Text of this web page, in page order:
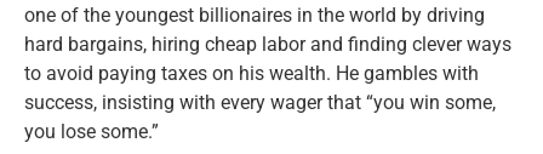
one of the youngest billionaires in the world by driving
hard bargains, hiring cheap labor and finding clever ways
to avoid paying taxes on his wealth. He gambles with
success, insisting with every wager that “you win some,
you lose some.”